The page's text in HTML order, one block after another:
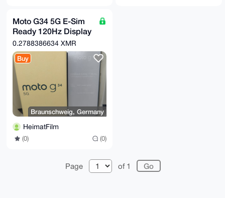
Moto G34 5G E-Sim
Ready 120Hz Display
50MP+ Camera OVP
0.2788386634 XMR
Buy
Braunschweig, Germany
HeimatFilm
(0) (0)
Page of 1